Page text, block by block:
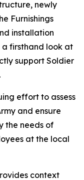
newly
Furnishings
installation
firsthand look at
support Soldier
effort to assess
and ensure
the needs of
at the local
context